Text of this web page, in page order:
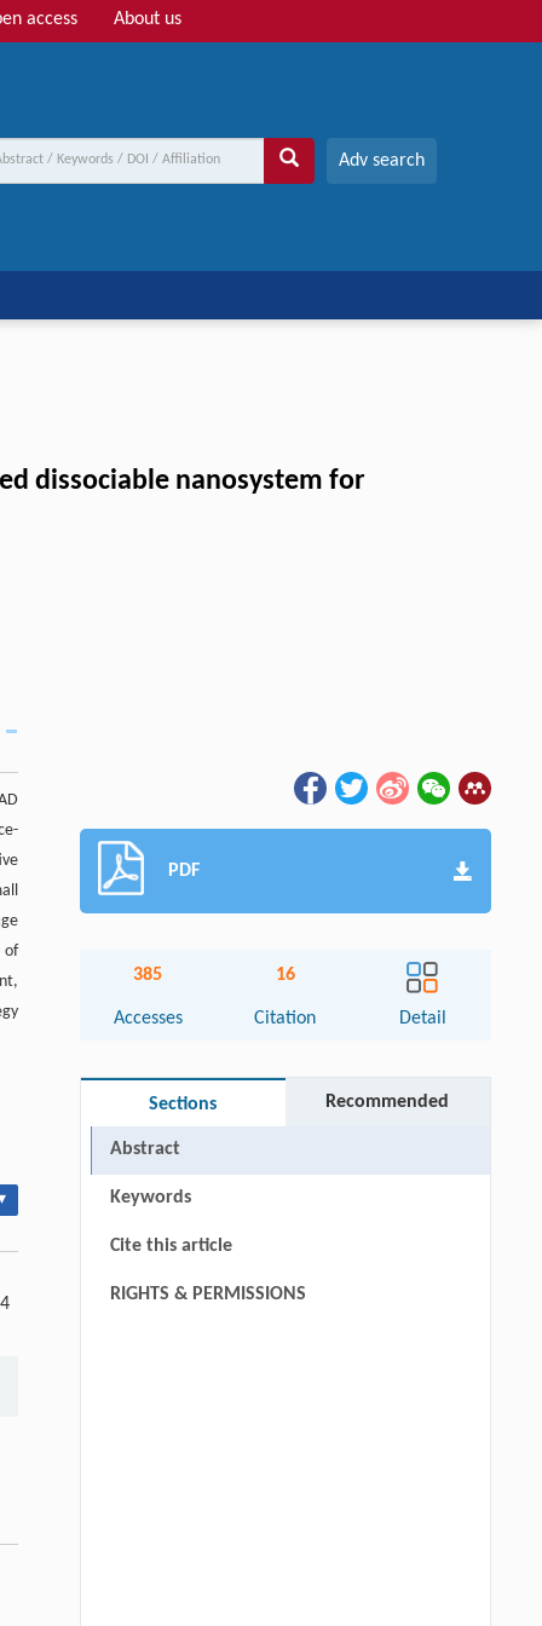
access About us
Adv search
dissociable nanosystem for
of
PDF
385
Accesses
16
Citation Detail
Sections Recommended
Abstract
Keywords
Cite this article
RIGHTS & PERMISSIONS